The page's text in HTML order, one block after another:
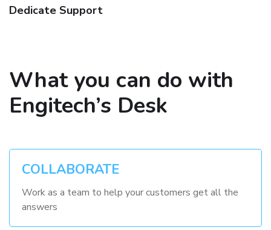
Dedicate Support
What you can do with
Engitech’s Desk
COLLABORATE
Work as a team to help your customers get all the
answers